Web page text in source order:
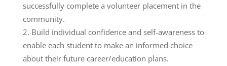
successfully complete a volunteer placement in the
community.
Build individual confidence and self-awareness to
enable each student to make an informed choice
about their future career/education plans.